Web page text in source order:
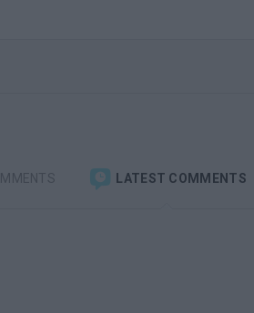
LATEST COMMENTS